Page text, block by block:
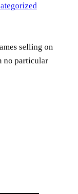
selling on
no particular